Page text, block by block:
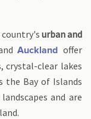
urban and
Aucklandoffer
crystal-clear lakes
the Bay of Islands
and are